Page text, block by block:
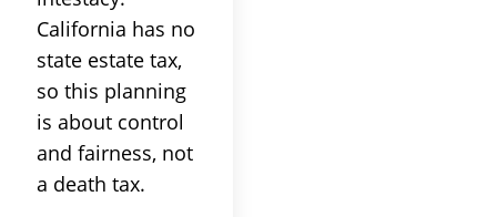
California has no
state estate tax,
so this planning
is about control
and fairness, not
a death tax.